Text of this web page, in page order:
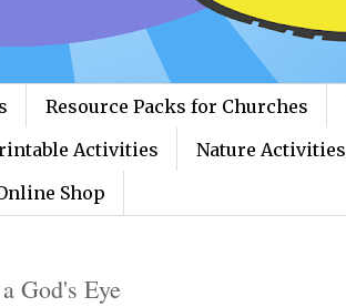
Resource Packs for Churches
Activities Nature Activities
Shop
God's Eye